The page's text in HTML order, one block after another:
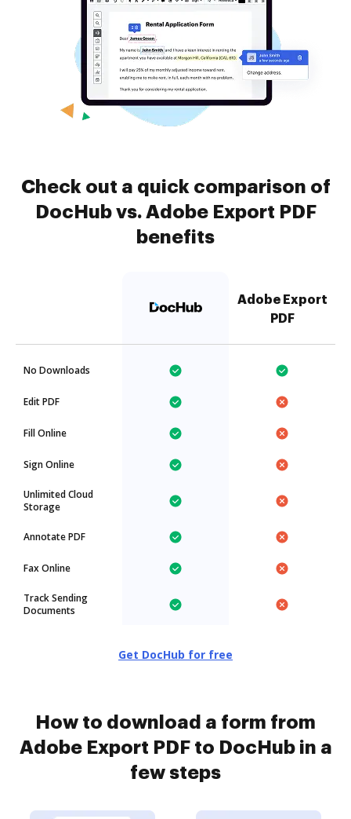
Check out a quick comparison of
DocHub vs. Adobe Export PDF
benefits
Adobe Export
PDF
No Downloads
Edit PDF
Fill Online
Sign Online
Unlimited Cloud
Storage
Annotate PDF
Fax Online
Track Sending
Documents
Get DocHub for free
How to download a form from
Adobe Export PDF to DocHub in a
few steps